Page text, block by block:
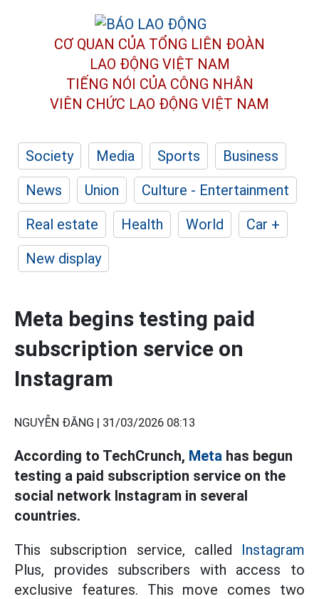
CƠ QUAN CỦA TỔNG LIÊN ĐOÀN
LAO ĐỘNG VIỆT NAM
TIẾNG NÓI CỦA CÔNG NHÂN
VIÊN CHỨC LAO ĐỘNG VIỆT NAM
Society Media Sports
Business
News
Union
Culture - Entertainment
Real estate
Health World
Car +
New display
Meta begins testing paid
subscription service on
Instagram
NGUYỄN ĐĂNG | 31/03/2026 08:13
According to TechCrunch, Meta has begun
testing a paid subscription service on the
social network Instagram in several
countries.
This subscription service, called Instagram
Plus, provides subscribers with access to
exclusive features. This move comes two